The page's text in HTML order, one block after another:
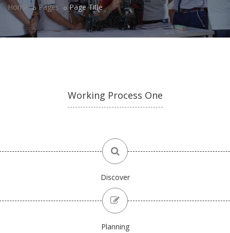
Home Pages Page Title
Working Process One
Discover
Planning